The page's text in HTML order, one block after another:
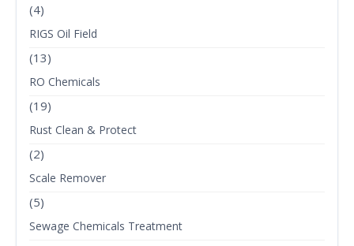
(4)
RIGS Oil Field
(13)
RO Chemicals
(19)
Rust Clean & Protect
(2)
Scale Remover
(5)
Sewage Chemicals Treatment